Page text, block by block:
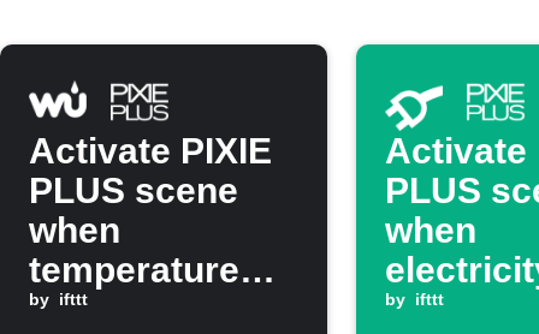
Activate PIXIE
PLUS scene
when
temperature
rises above set
by ifttt
Activate
PLUS
when
drops
by ifttt